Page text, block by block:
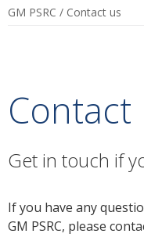
GM PSRC / Contact us
Contact
Get in touch if
If you have any
GM PSRC, please